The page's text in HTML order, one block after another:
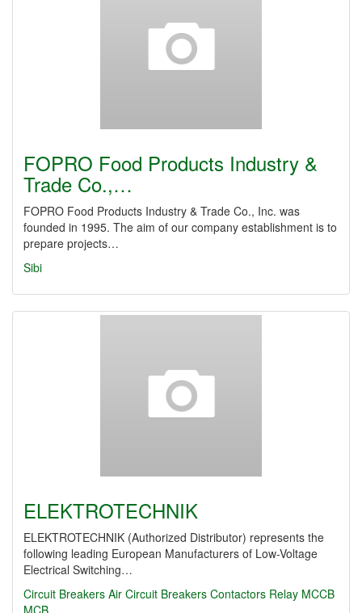
FOPRO Food Products Industry &
Trade Co.,…
FOPRO Food Products Industry & Trade Co., Inc. was
founded in 1995. The aim of our company establishment is to
prepare projects…
Sibi
ELEKTROTECHNIK
ELEKTROTECHNIK (Authorized Distributor) represents the
following leading European Manufacturers of Low-Voltage
Electrical Switching…
Circuit Breakers Air Circuit Breakers Contactors Relay MCCB
MCB